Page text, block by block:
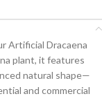
Artificial Dracaena
plant, it features
natural shape—
and commercial